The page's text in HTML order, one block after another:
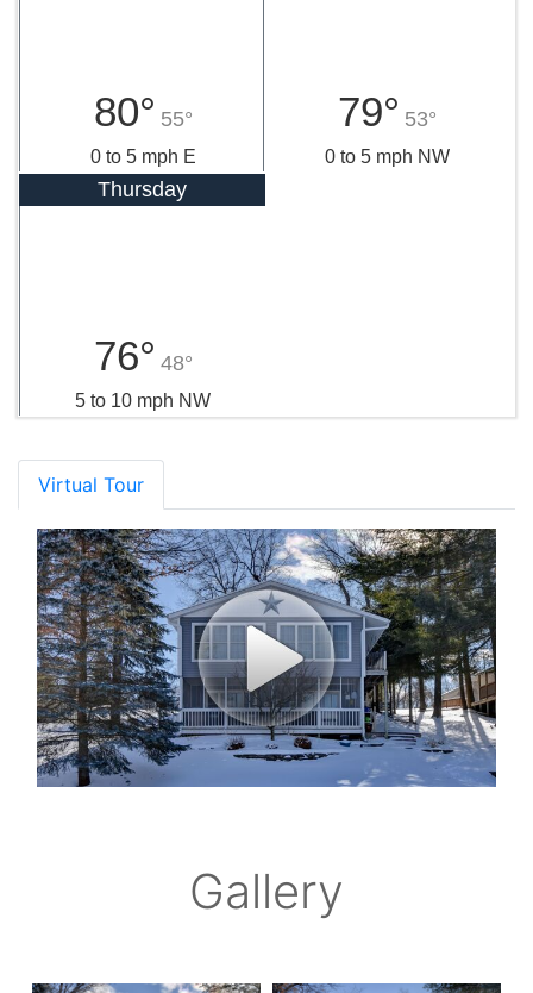
80° 55°
0 to 5 mph E
79° 53°
0 to 5 mph NW
Thursday
76° 48°
5 to 10 mph NW
Virtual Tour
Gallery